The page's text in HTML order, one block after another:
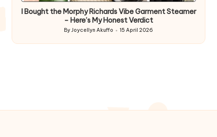
I Bought the Morphy Richards Vibe Garment Steamer
– Here’s My Honest Verdict
Posted
by
ByJoycellyn Akuffo 15 April 2026